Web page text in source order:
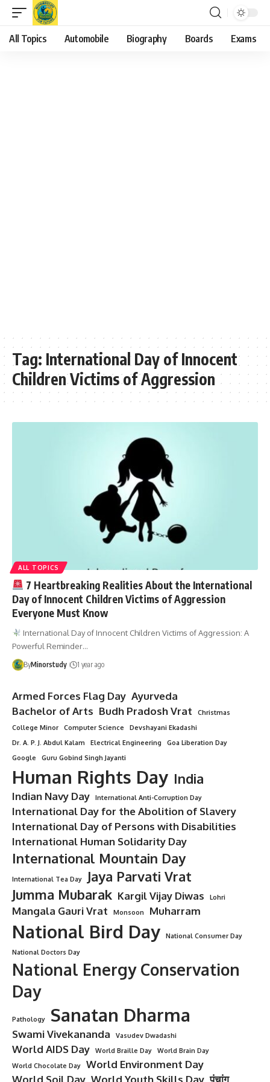
All Topics Automobile Biography Boards Exams
Tag: International Day of Innocent
Children Victims of Aggression
ALL TOPICS
7 Heartbreaking Realities About the International
Day of Innocent Children Victims of Aggression
Everyone Must Know
International Day of Innocent Children Victims of Aggression: A
Powerful Reminder…
ByMinorstudy 1 year ago
Armed Forces Flag Day Ayurveda
Bachelor of Arts Budh Pradosh Vrat
Christmas
College Minor
Computer Science
Devshayani Ekadashi
Dr. A. P. J. Abdul Kalam
Electrical Engineering
Goa Liberation Day
Google
Guru Gobind Singh Jayanti
Human Rights Day India
Indian Navy Day International Anti-Corruption Day
International Day for the Abolition of Slavery
International Day of Persons with Disabilities
International Human Solidarity Day
International Mountain Day
International Tea Day
Jaya Parvati Vrat
Jumma Mubarak Kargil Vijay Diwas Lohri
Mangala Gauri Vrat Monsoon Muharram
National Bird Day
National Consumer Day
National Doctors Day
National Energy Conservation
Day
Pathology Sanatan Dharma
Swami Vivekananda Vasudev Dwadashi
World AIDS Day World Braille Day
World Brain Day
World Chocolate Day
World Environment Day
World Soil Day World Youth Skills Day पंचांग